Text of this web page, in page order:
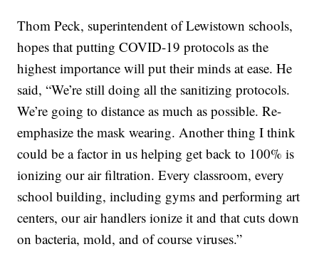
Thom Peck, superintendent of Lewistown schools,
hopes that putting COVID-19 protocols as the
highest importance will put their minds at ease. He
said, “We’re still doing all the sanitizing protocols.
We’re going to distance as much as possible. Re-
emphasize the mask wearing. Another thing I think
could be a factor in us helping get back to 100% is
ionizing our air filtration. Every classroom, every
school building, including gyms and performing art
centers, our air handlers ionize it and that cuts down
on bacteria, mold, and of course viruses.”